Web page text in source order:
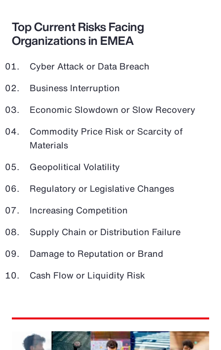
Top Current Risks Facing
Organizations in EMEA
Cyber Attack or Data Breach
Business Interruption
Economic Slowdown or Slow Recovery
Commodity Price Risk or Scarcity of
Materials
Geopolitical Volatility
Regulatory or Legislative Changes
Increasing Competition
Supply Chain or Distribution Failure
Damage to Reputation or Brand
Cash Flow or Liquidity Risk